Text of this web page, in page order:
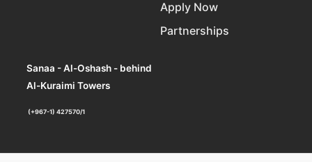
Apply Now
Partnerships
Sanaa - Al-Oshash - behind
Al-Kuraimi Towers
(+967-1) 427570/1